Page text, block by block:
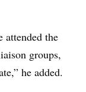
attended the
groups,
he added.